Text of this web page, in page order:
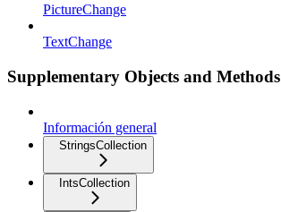
PictureChange
TextChange
Supplementary Objects and Methods
Información general
StringsCollection
IntsCollection